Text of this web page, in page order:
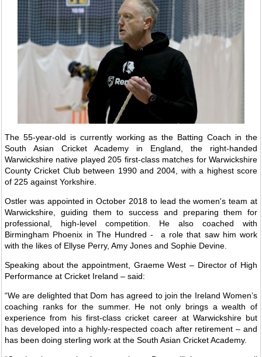
The 55-year-old is currently working as the Batting Coach in the
South Asian Cricket Academy in England, the right-handed
Warwickshire native played 205 first-class matches for Warwickshire
County Cricket Club between 1990 and 2004, with a highest score
of 225 against Yorkshire.
Ostler was appointed in October 2018 to lead the women's team at
Warwickshire, guiding them to success and preparing them for
professional, high-level competition. He also coached with
Birmingham Phoenix in The Hundred - a role that saw him work
with the likes of Ellyse Perry, Amy Jones and Sophie Devine.
Speaking about the appointment, Graeme West – Director of High
Performance at Cricket Ireland – said:
“We are delighted that Dom has agreed to join the Ireland Women’s
coaching ranks for the summer. He not only brings a wealth of
experience from his first-class cricket career at Warwickshire but
has developed into a highly-respected coach after retirement – and
has been doing sterling work at the South Asian Cricket Academy.